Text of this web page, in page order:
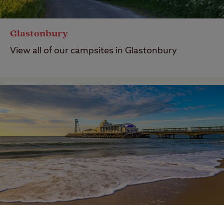
Glastonbury
View all of our campsites in Glastonbury